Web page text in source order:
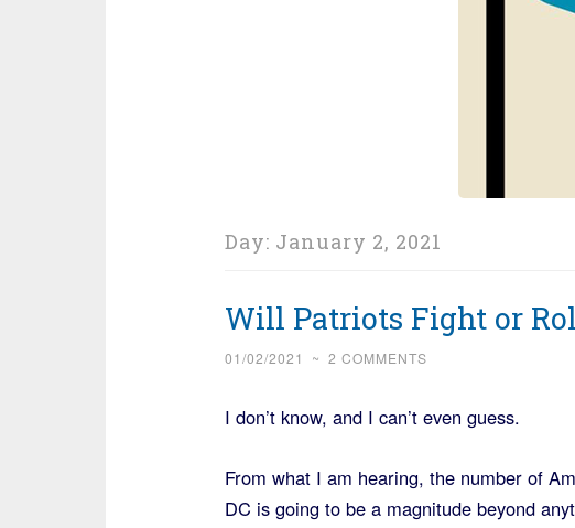
Day: January 2, 2021
Will Patriots Fight or
01/02/2021 ~ 2 COMMENTS
I don’t know, and I can’t even guess.
From what I am hearing, the number of
DC is going to be a magnitude beyond